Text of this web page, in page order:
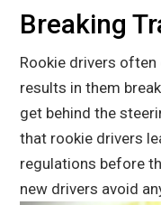
Breaking
Rookie drivers often
results in them
get behind the
that rookie drivers
regulations before
new drivers avoid